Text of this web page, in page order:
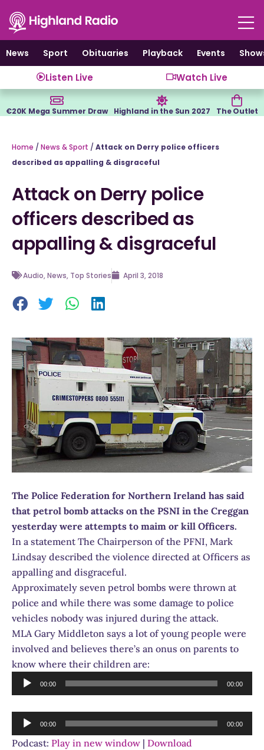
content
News
Sport Obituaries Playback Events
Listen Live Watch Live
€20K Mega Summer Draw Highland in the Sun 2027 The Outlet
Home / News & Sport / Attack on Derry police officers
described as appalling & disgraceful
Attack on Derry police
officers described as
appalling & disgraceful
Audio,News, Top Stories April 3, 2018
The Police Federation for Northern Ireland has said
that petrol bomb attacks on the PSNI in the Creggan
yesterday were attempts to maim or kill Officers.
In a statement The Chairperson of the PFNI, Mark
Lindsay described the violence directed at Officers as
appalling and disgraceful.
Approximately seven petrol bombs were thrown at
police and while there was some damage to police
vehicles nobody was injured during the attack.
MLA Gary Middleton says a lot of young people were
involved and believes there’s an onus on parents to
know where their children are:
Audio
Player
00:00 00:00
Audio
Player
00:00 00:00
Podcast: Play in new window | Download